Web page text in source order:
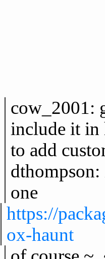
cow_2001:
include it in
to add
one
https://
ox-haunt